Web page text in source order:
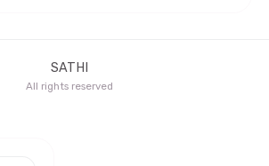
SATHI
All rights reserved